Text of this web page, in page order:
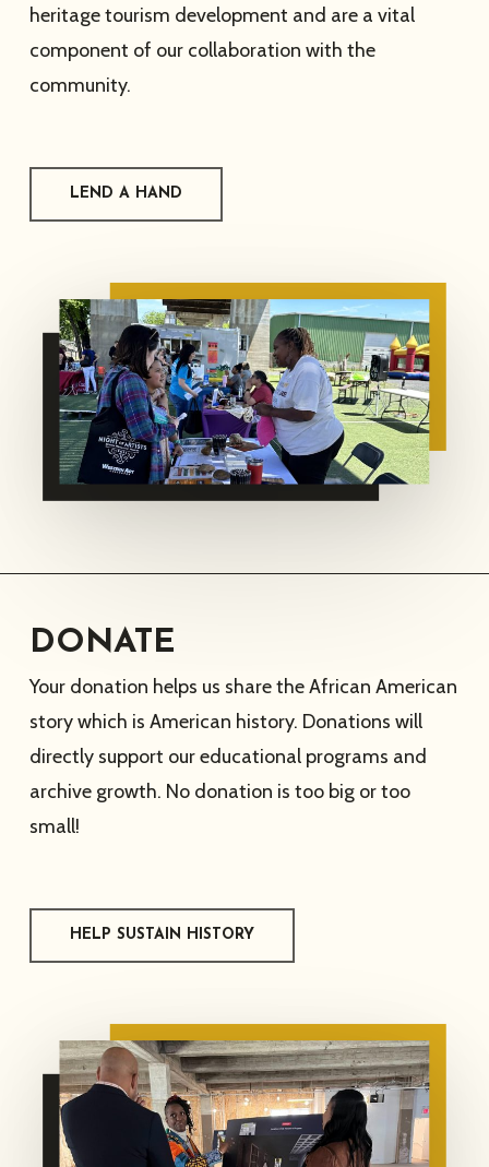
heritage tourism development and are a vital
component of our collaboration with the
community.
LEND A HAND
DONATE
Your donation helps us share the African American
story which is American history. Donations will
directly support our educational programs and
archive growth. No donation is too big or too
small!
HELP SUSTAIN HISTORY